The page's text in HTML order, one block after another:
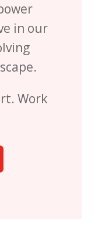
in our
Work